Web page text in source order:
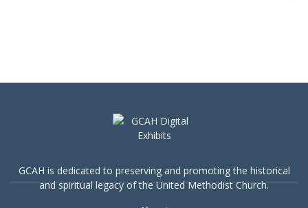
The inclusion of a robust bibliography also
the time, offering insights into both church and
secular perspectives on human sexuality. This
GCAH is dedicated to preserving and promoting the historical
and spiritual legacy of the United Methodist Church.